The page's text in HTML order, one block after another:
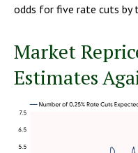
odds for five rate cuts by
Market
Estimates